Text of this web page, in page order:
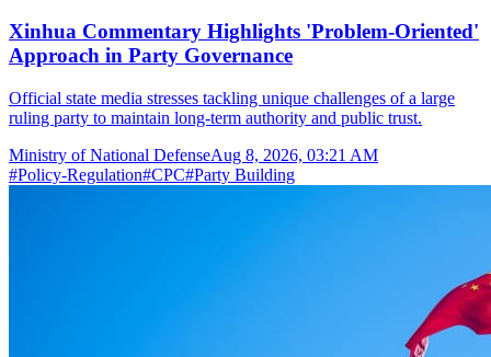
Xinhua Commentary Highlights 'Problem-Oriented'
Approach in Party Governance
Official state media stresses tackling unique challenges of a large
ruling party to maintain long-term authority and public trust.
Ministry of National DefenseAug 8, 2026, 03:21 AM
#Policy-Regulation#CPC#Party Building